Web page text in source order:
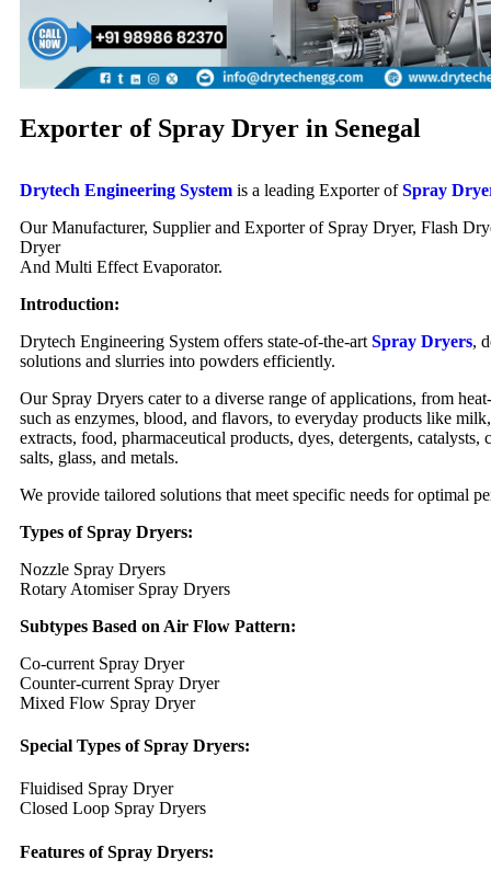
Exporter of Spray Dryer in Senegal
Drytech Engineering System is a leading Exporter ofSpray
Our Manufacturer, Supplier and Exporter of Spray Dryer, Flash
Dryer
And Multi Effect Evaporator.
Introduction:
Drytech Engineering System offers state-of-the-art Spray Dryers,
solutions and slurries into powders efficiently.
Our Spray Dryers cater to a diverse range of applications, from
such as enzymes, blood, and flavors, to everyday products like
extracts, food, pharmaceutical products, dyes, detergents, catalysts,
salts, glass, and metals.
We provide tailored solutions that meet specific needs for optimal
Types of Spray Dryers:
Nozzle Spray Dryers
Rotary Atomiser Spray Dryers
Subtypes Based on Air Flow Pattern:
Co-current Spray Dryer
Counter-current Spray Dryer
Mixed Flow Spray Dryer
Special Types of Spray Dryers:
Fluidised Spray Dryer
Closed Loop Spray Dryers
Features of Spray Dryers: